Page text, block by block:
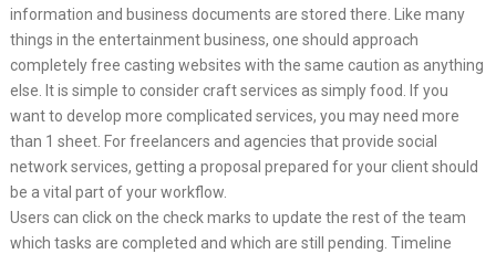
information and business documents are stored there. Like many
things in the entertainment business, one should approach
completely free casting websites with the same caution as anything
else. It is simple to consider craft services as simply food. If you
want to develop more complicated services, you may need more
than 1 sheet. For freelancers and agencies that provide social
network services, getting a proposal prepared for your client should
be a vital part of your workflow.
Users can click on the check marks to update the rest of the team
which tasks are completed and which are still pending. Timeline